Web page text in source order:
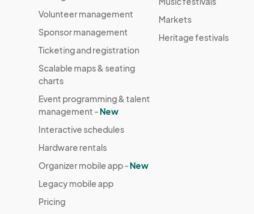
Volunteer management
Sponsor management
Ticketing and registration
Scalable maps & seating
charts
Event programming & talent
management -New
Interactive schedules
Hardware rentals
Organizer mobile app -New
Legacy mobile app
Pricing
Markets
Heritage festivals